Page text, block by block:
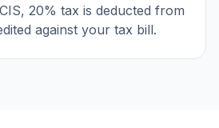
20% tax is deducted from
against your tax bill.